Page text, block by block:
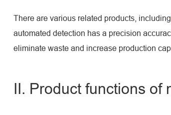
There are various related products, including
automated detection has a precision
eliminate waste and increase production
II. Product functions of